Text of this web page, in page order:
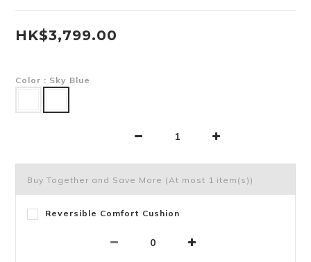
HK$3,799.00
Color : Sky Blue
Buy Together and Save More (At most 1 item(s))
Reversible Comfort Cushion